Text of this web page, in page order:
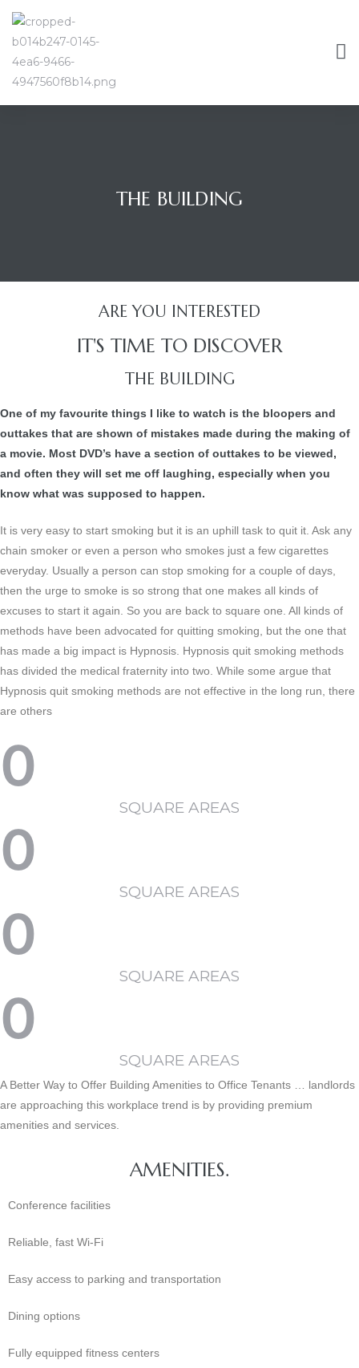
THE BUILDING
ARE YOU INTERESTED
IT'S TIME TO DISCOVER
THE BUILDING
One of my favourite things I like to watch is the bloopers and
outtakes that are shown of mistakes made during the making of
a movie. Most DVD’s have a section of outtakes to be viewed,
and often they will set me off laughing, especially when you
know what was supposed to happen.
It is very easy to start smoking but it is an uphill task to quit it. Ask any
chain smoker or even a person who smokes just a few cigarettes
everyday. Usually a person can stop smoking for a couple of days,
then the urge to smoke is so strong that one makes all kinds of
excuses to start it again. So you are back to square one. All kinds of
methods have been advocated for quitting smoking, but the one that
has made a big impact is Hypnosis. Hypnosis quit smoking methods
has divided the medical fraternity into two. While some argue that
Hypnosis quit smoking methods are not effective in the long run, there
are others
0
SQUARE AREAS
0
SQUARE AREAS
0
SQUARE AREAS
0
SQUARE AREAS
A Better Way to Offer Building Amenities to Office Tenants … landlords
are approaching this workplace trend is by providing premium
amenities and services.
AMENITIES.
Conference facilities
Reliable, fast Wi-Fi
Easy access to parking and transportation
Dining options
Fully equipped fitness centers